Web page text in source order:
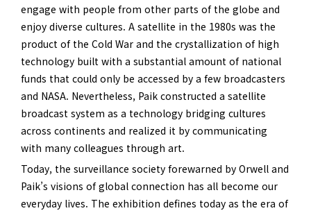
engage with people from other parts of the globe and
enjoy diverse cultures. A satellite in the 1980s was the
product of the Cold War and the crystallization of high
technology built with a substantial amount of national
funds that could only be accessed by a few broadcasters
and NASA. Nevertheless, Paik constructed a satellite
broadcast system as a technology bridging cultures
across continents and realized it by communicating
with many colleagues through art.
Today, the surveillance society forewarned by Orwell and
Paik’s visions of global connection has all become our
everyday lives. The exhibition defines today as the era of